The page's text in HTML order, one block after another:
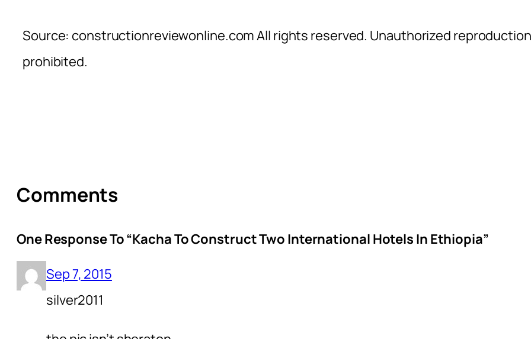
Source: constructionreviewonline.com All rights reserved. Unauthorized reproduction
prohibited.
Comments
One Response To “Kacha To Construct Two International Hotels In Ethiopia”
Sep 7, 2015
silver2011